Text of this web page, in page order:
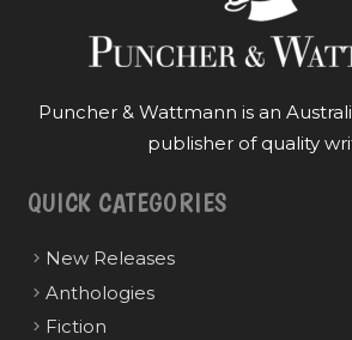
Puncher & Wattmann is an
publisher of quality
QUICK CATEGORIES
New Releases
Anthologies
Fiction